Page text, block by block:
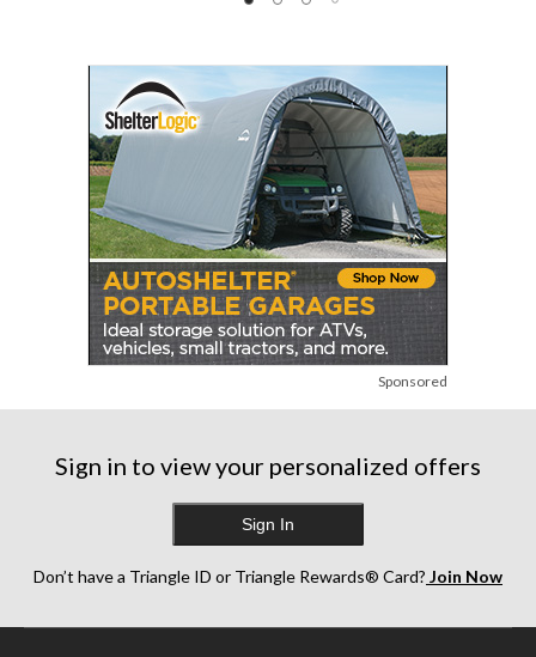
Sponsored
Sign in to view your personalized offers
Sign In
Don’t have a Triangle ID or Triangle Rewards® Card? Join Now